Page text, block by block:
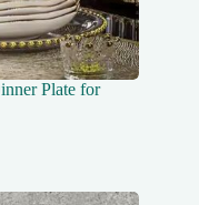
Plate for